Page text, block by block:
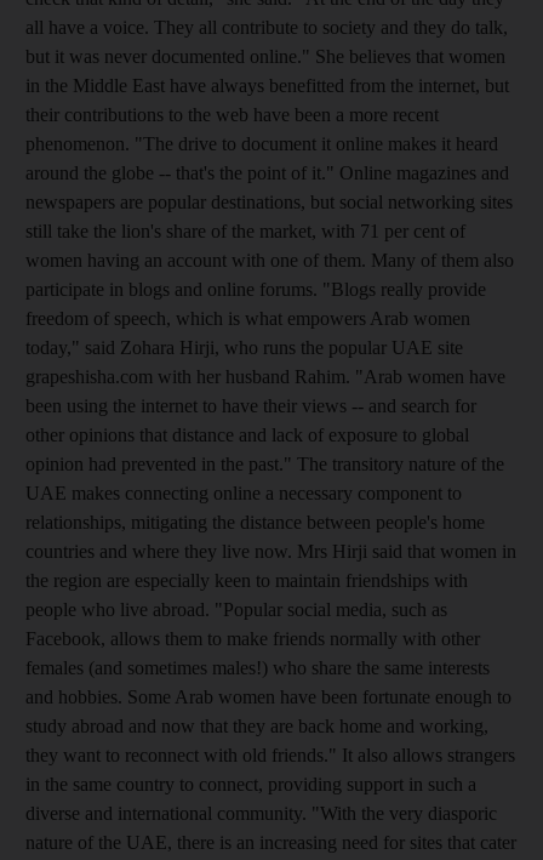
all have a voice. They all contribute to society and they do talk,
but it was never documented online." She believes that women
in the Middle East have always benefitted from the internet, but
their contributions to the web have been a more recent
phenomenon. "The drive to document it online makes it heard
around the globe -- that's the point of it." Online magazines and
newspapers are popular destinations, but social networking sites
still take the lion's share of the market, with 71 per cent of
women having an account with one of them. Many of them also
participate in blogs and online forums. "Blogs really provide
freedom of speech, which is what empowers Arab women
today," said Zohara Hirji, who runs the popular UAE site
grapeshisha.com with her husband Rahim. "Arab women have
been using the internet to have their views -- and search for
other opinions that distance and lack of exposure to global
opinion had prevented in the past." The transitory nature of the
UAE makes connecting online a necessary component to
relationships, mitigating the distance between people's home
countries and where they live now. Mrs Hirji said that women in
the region are especially keen to maintain friendships with
people who live abroad. "Popular social media, such as
Facebook, allows them to make friends normally with other
females (and sometimes males!) who share the same interests
and hobbies. Some Arab women have been fortunate enough to
study abroad and now that they are back home and working,
they want to reconnect with old friends." It also allows strangers
in the same country to connect, providing support in such a
diverse and international community. "With the very diasporic
nature of the UAE, there is an increasing need for sites that cater